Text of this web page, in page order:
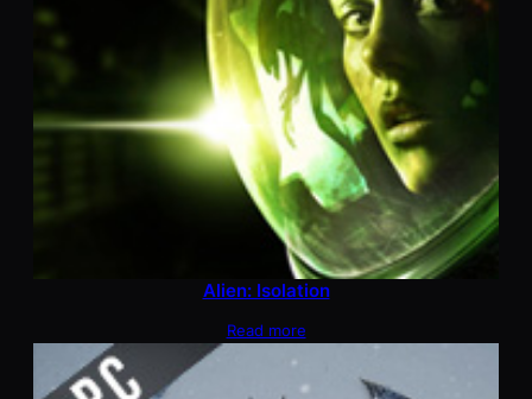
Alien: Isolation
Read more